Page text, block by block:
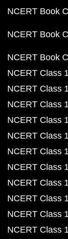
NCERT Book
NCERT Book
NCERT Book
NCERT Class
NCERT Class
NCERT Class
NCERT Class
NCERT Class
NCERT Class
NCERT Class
NCERT Class
NCERT Class
NCERT Class
NCERT Class